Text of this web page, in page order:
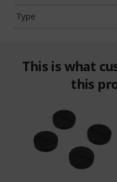
Type
This is what
this